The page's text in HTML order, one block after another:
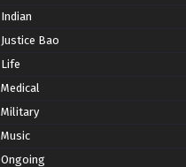
Indian
Justice Bao
Life
Medical
Military
Music
Ongoing